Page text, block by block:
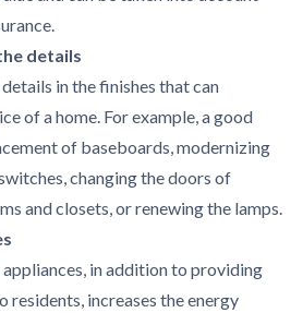
details
in the finishes that can
of a home. For example, a good
of baseboards, modernizing
changing the doors of
and closets, or renewing the lamps.
in addition to providing
residents, increases the energy